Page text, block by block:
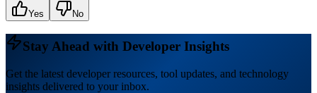
Yes No
Stay Ahead with Developer Insights
Get the latest developer resources, tool updates, and technology
insights delivered to your inbox.